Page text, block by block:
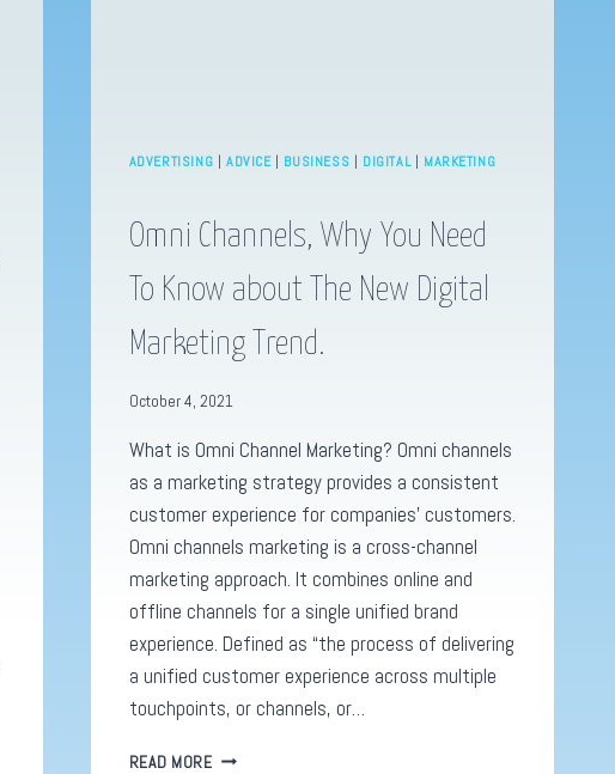
ADVERTISING | ADVICE| BUSINESS | DIGITAL| MARKETING
Omni Channels, Why You Need
To Know about The New Digital
Marketing Trend.
October 4, 2021
What is Omni Channel Marketing? Omni channels
as a marketing strategy provides a consistent
customer experience for companies’ customers.
Omni channels marketing is a cross-channel
marketing approach. It combines online and
offline channels for a single unified brand
experience. Defined as “the process of delivering
a unified customer experience across multiple
touchpoints, or channels, or…
READ MOREOMNI